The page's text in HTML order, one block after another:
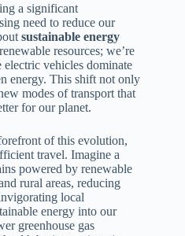
a significant
need to reduce our
sustainable energy
resources; we’re
vehicles dominate
energy. This shift not only
modes of transport that
for our planet.
of this evolution,
travel. Imagine a
powered by renewable
rural areas, reducing
local
energy into our
greenhouse gas